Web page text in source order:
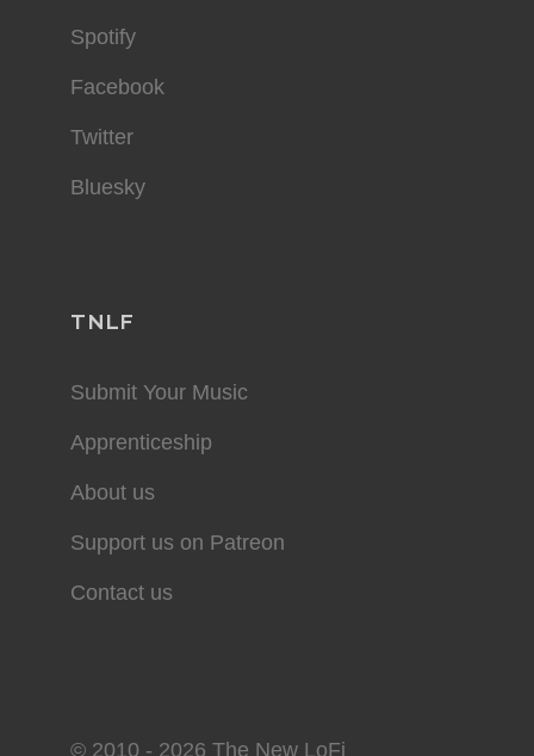
Spotify
Facebook
Twitter
Bluesky
TNLF
Submit Your Music
Apprenticeship
About us
Support us on Patreon
Contact us
© 2010 - 2026 The New LoFi